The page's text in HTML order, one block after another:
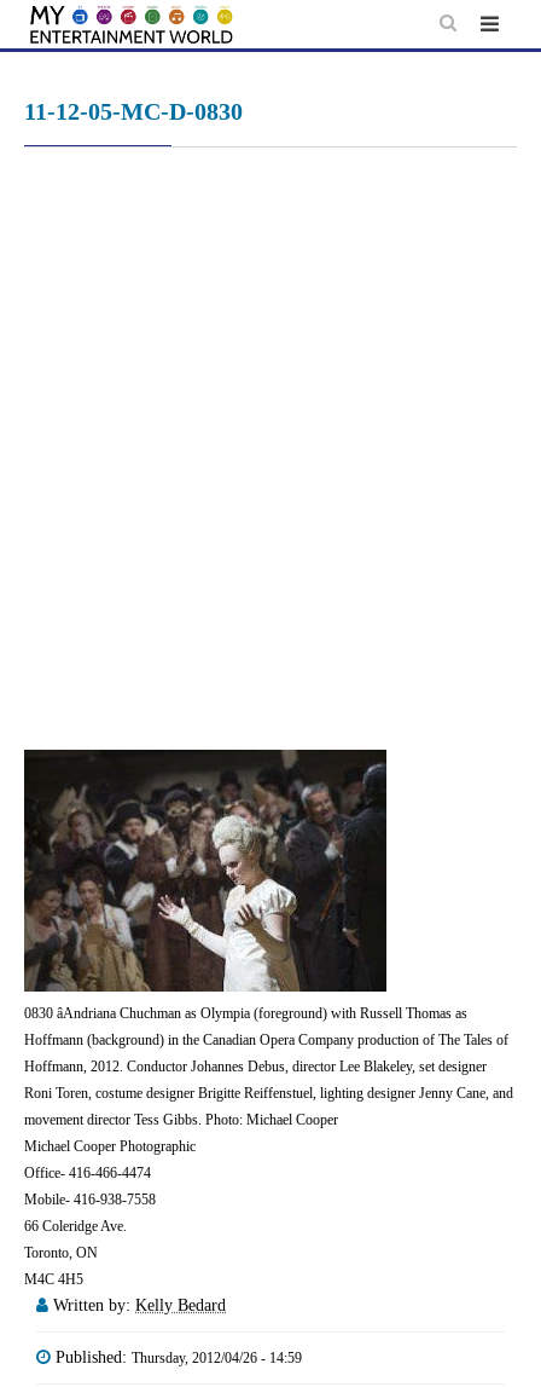
Skip
11-12-05-MC-D-0830
0830 âAndriana Chuchman as Olympia (foreground) with Russell Thomas as
Hoffmann (background) in the Canadian Opera Company production of The Tales of
Hoffmann, 2012. Conductor Johannes Debus, director Lee Blakeley, set designer
Roni Toren, costume designer Brigitte Reiffenstuel, lighting designer Jenny Cane, and
movement director Tess Gibbs. Photo: Michael Cooper
Michael Cooper Photographic
Office- 416-466-4474
Mobile- 416-938-7558
66 Coleridge Ave.
Toronto, ON
M4C 4H5
Written by: Kelly Bedard
Published: Thursday, 2012/04/26 - 14:59